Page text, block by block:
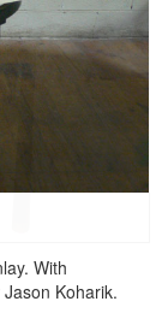
With
Koharik.